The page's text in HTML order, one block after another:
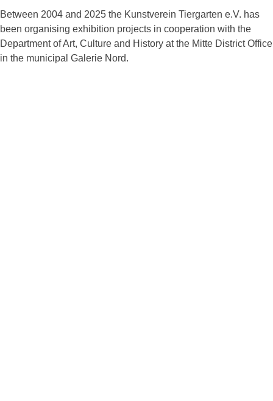
Between 2004 and 2025 the Kunstverein Tiergarten e.V. has
been organising exhibition projects in cooperation with the
Department of Art, Culture and History at the Mitte District Office
in the municipal Galerie Nord.